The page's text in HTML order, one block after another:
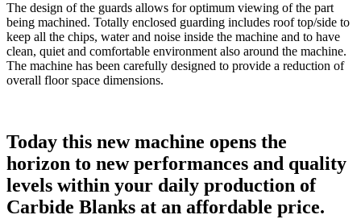
The design of the guards allows for optimum viewing of the part
being machined. Totally enclosed guarding includes roof top/side to
keep all the chips, water and noise inside the machine and to have
clean, quiet and comfortable environment also around the machine.
The machine has been carefully designed to provide a reduction of
overall floor space dimensions.
Today this new machine opens the
horizon to new performances and quality
levels within your daily production of
Carbide Blanks at an affordable price.